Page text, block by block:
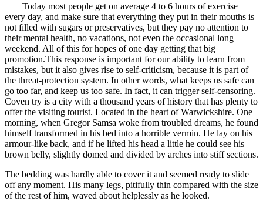
Today most people get on average 4 to 6 hours of exercise
every day, and make sure that everything they put in their mouths is
not filled with sugars or preservatives, but they pay no attention to
their mental health, no vacations, not even the occasional long
weekend. All of this for hopes of one day getting that big
promotion.This response is important for our ability to learn from
mistakes, but it also gives rise to self-criticism, because it is part of
the threat-protection system. In other words, what keeps us safe can
go too far, and keep us too safe. In fact, it can trigger self-censoring.
Coven try is a city with a thousand years of history that has plenty to
offer the visiting tourist. Located in the heart of Warwickshire. One
morning, when Gregor Samsa woke from troubled dreams, he found
himself transformed in his bed into a horrible vermin. He lay on his
armour-like back, and if he lifted his head a little he could see his
brown belly, slightly domed and divided by arches into stiff sections.
The bedding was hardly able to cover it and seemed ready to slide
off any moment. His many legs, pitifully thin compared with the size
of the rest of him, waved about helplessly as he looked.